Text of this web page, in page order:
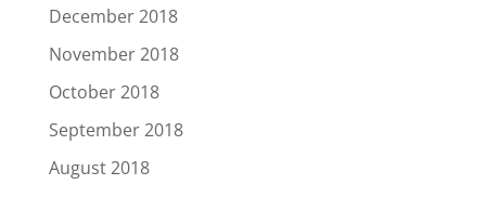
December 2018
November 2018
October 2018
September 2018
August 2018